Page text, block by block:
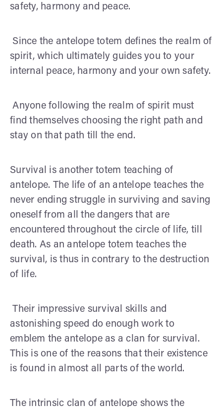
safety, harmony and peace.
Since the antelope totem defines the realm of
spirit, which ultimately guides you to your
internal peace, harmony and your own safety.
Anyone following the realm of spirit must
find themselves choosing the right path and
stay on that path till the end.
Survival is another totem teaching of
antelope. The life of an antelope teaches the
never ending struggle in surviving and saving
oneself from all the dangers that are
encountered throughout the circle of life, till
death. As an antelope totem teaches the
survival, is thus in contrary to the destruction
of life.
Their impressive survival skills and
astonishing speed do enough work to
emblem the antelope as a clan for survival.
This is one of the reasons that their existence
is found in almost all parts of the world.
The intrinsic clan of antelope shows the